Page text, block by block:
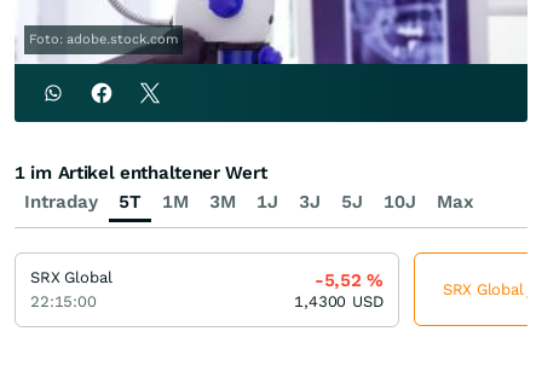
Foto: adobe.stock.com
Intraday 5T 1M 3M 1J 3J 5J 10J Max
1 im Artikel enthaltener Wert
SRX Global
22:15:00
-5,52%
1,4300 USD
SRX Global